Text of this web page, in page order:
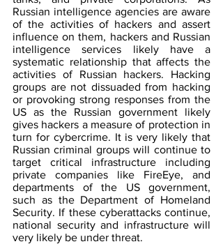
Russian intelligence agencies are aware
of the activities of hackers and assert
influence on them, hackers and Russian
intelligence services likely have a
systematic relationship that affects the
activities of Russian hackers. Hacking
groups are not dissuaded from hacking
or provoking strong responses from the
US as the Russian government likely
gives hackers a measure of protection in
turn for cybercrime. It is very likely that
Russian criminal groups will continue to
target critical infrastructure including
private companies like FireEye, and
departments of the US government,
such as the Department of Homeland
Security. If these cyberattacks continue,
national security and infrastructure will
very likely be under threat.